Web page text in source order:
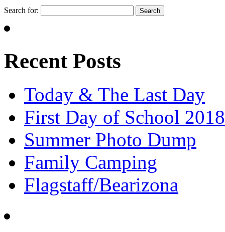
Search for:
Recent Posts
Today & The Last Day
First Day of School 2018
Summer Photo Dump
Family Camping
Flagstaff/Bearizona